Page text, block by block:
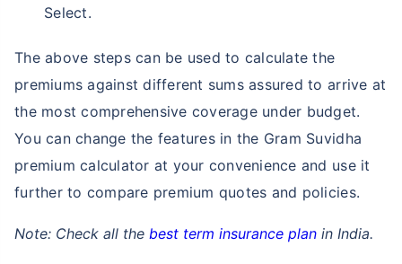
Select.
The above steps can be used to calculate the
premiums against different sums assured to arrive at
the most comprehensive coverage under budget.
You can change the features in the Gram Suvidha
premium calculator at your convenience and use it
further to compare premium quotes and policies.
Note: Check all the best term insurance plan in India.